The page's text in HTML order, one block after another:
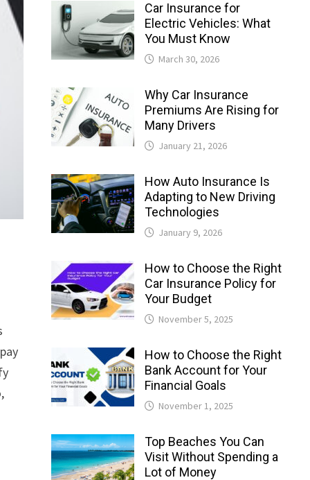
Car Insurance for
Electric Vehicles: What
You Must Know
March 30, 2026
Why Car Insurance
Premiums Are Rising for
Many Drivers
January 21, 2026
How Auto Insurance Is
Adapting to New Driving
Technologies
January 9, 2026
How to Choose the Right
Car Insurance Policy for
Your Budget
November 5, 2025
How to Choose the Right
Bank Account for Your
Financial Goals
November 1, 2025
Top Beaches You Can
Visit Without Spending a
Lot of Money